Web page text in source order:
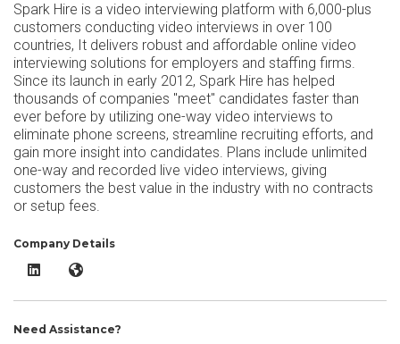
Spark Hire is a video interviewing platform with 6,000-plus
customers conducting video interviews in over 100
countries, It delivers robust and affordable online video
interviewing solutions for employers and staffing firms.
Since its launch in early 2012, Spark Hire has helped
thousands of companies "meet" candidates faster than
ever before by utilizing one-way video interviews to
eliminate phone screens, streamline recruiting efforts, and
gain more insight into candidates. Plans include unlimited
one-way and recorded live video interviews, giving
customers the best value in the industry with no contracts
or setup fees.
Company Details
Spark Hire LinkedIn
Spark Hire Website
Need Assistance?